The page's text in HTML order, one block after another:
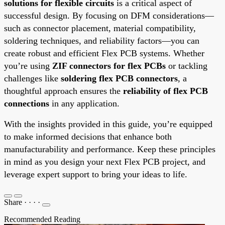
solutions for flexible circuits is a critical aspect of
successful design. By focusing on DFM considerations—
such as connector placement, material compatibility,
soldering techniques, and reliability factors—you can
create robust and efficient Flex PCB systems. Whether
you’re using ZIF connectors for flex PCBs or tackling
challenges like soldering flex PCB connectors, a
thoughtful approach ensures the reliability of flex PCB
connections in any application.
With the insights provided in this guide, you’re equipped
to make informed decisions that enhance both
manufacturability and performance. Keep these principles
in mind as you design your next Flex PCB project, and
leverage expert support to bring your ideas to life.
Share · · · ·
Recommended Reading